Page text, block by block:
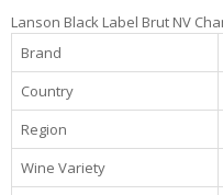
Lanson Black Label Brut NV
Brand
Country
Region
Wine Variety